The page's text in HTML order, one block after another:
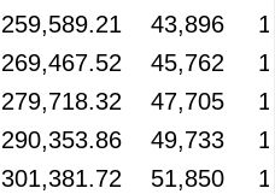
259,589.21 43,896
269,467.52 45,762
279,718.32 47,705
290,353.86 49,733
301,381.72 51,850